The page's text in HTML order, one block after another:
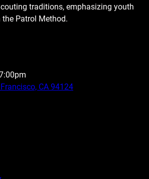
traditions, emphasizing youth
Patrol Method.
CA 94124